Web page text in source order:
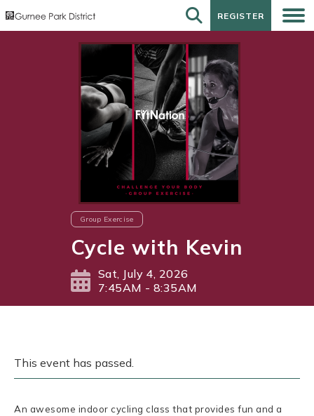
REGISTER
REGISTER
Group Exercise
Cycle with Kevin
Sat, July 4, 2026
7:45AM - 8:35AM
This event has passed.
An awesome indoor cycling class that provides fun and a